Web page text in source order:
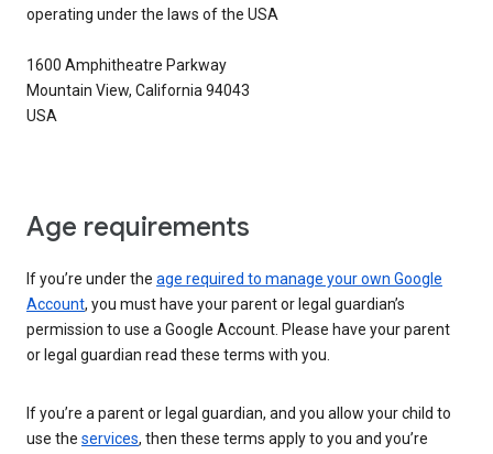
operating under the laws of the USA
1600 Amphitheatre Parkway
Mountain View, California 94043
USA
Age requirements
If you’re under the age required to manage your own Google
Account, you must have your parent or legal guardian’s
permission to use a Google Account. Please have your parent
or legal guardian read these terms with you.
If you’re a parent or legal guardian, and you allow your child to
use the services, then these terms apply to you and you’re